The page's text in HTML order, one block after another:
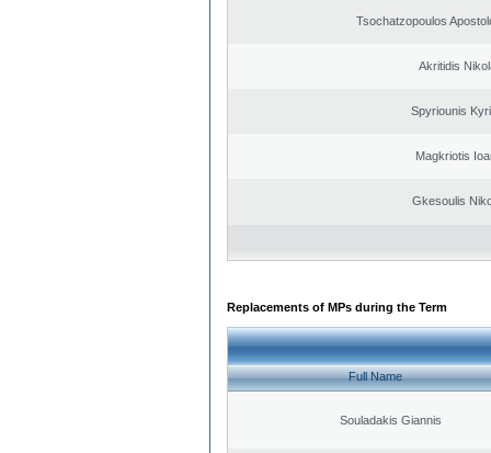
Tsochatzopoulos
Akritidis
Spyriounis
Magkriotis
Gkesoulis
Replacements of MPs during the Term
Full Name
Souladakis Giannis